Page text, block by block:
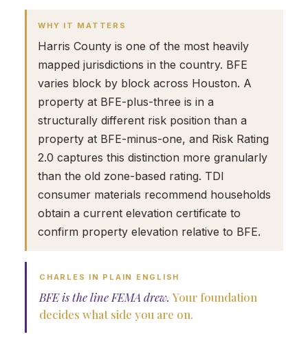
WHY IT MATTERS
Harris County is one of the most heavily
mapped jurisdictions in the country. BFE
varies block by block across Houston. A
property at BFE-plus-three is in a
structurally different risk position than a
property at BFE-minus-one, and Risk Rating
2.0 captures this distinction more granularly
than the old zone-based rating. TDI
consumer materials recommend households
obtain a current elevation certificate to
confirm property elevation relative to BFE.
CHARLES IN PLAIN ENGLISH
BFE is the line FEMA drew. Your foundation
decides what side you are on.